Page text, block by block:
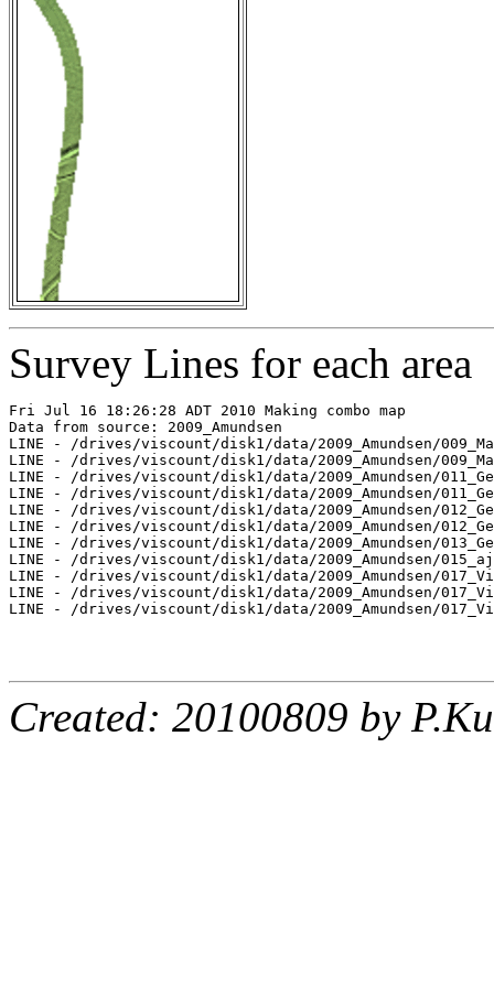
Survey Lines for each area
Fri Jul 16 18:26:28 ADT 2010 Making combo map
Data from source: 2009_Amundsen
LINE - /drives/viscount/disk1/data/2009_Amundsen/
LINE - /drives/viscount/disk1/data/2009_Amundsen/
LINE - /drives/viscount/disk1/data/2009_Amundsen/
LINE - /drives/viscount/disk1/data/2009_Amundsen/
LINE - /drives/viscount/disk1/data/2009_Amundsen/
LINE - /drives/viscount/disk1/data/2009_Amundsen/
LINE - /drives/viscount/disk1/data/2009_Amundsen/
LINE - /drives/viscount/disk1/data/2009_Amundsen/
LINE - /drives/viscount/disk1/data/2009_Amundsen/
LINE - /drives/viscount/disk1/data/2009_Amundsen/
LINE - /drives/viscount/disk1/data/2009_Amundsen/
Created: 20100809 by